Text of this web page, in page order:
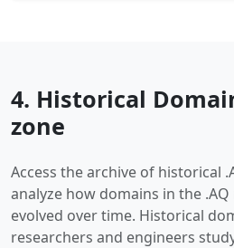
4. Historical
zone
Access the archive of historical
analyze how domains in the
evolved over time. Historical
researchers and engineers